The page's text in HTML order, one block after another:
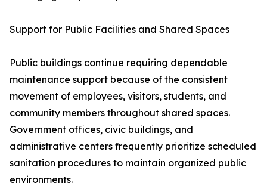
Support for Public Facilities and Shared Spaces
Public buildings continue requiring dependable
maintenance support because of the consistent
movement of employees, visitors, students, and
community members throughout shared spaces.
Government offices, civic buildings, and
administrative centers frequently prioritize scheduled
sanitation procedures to maintain organized public
environments.